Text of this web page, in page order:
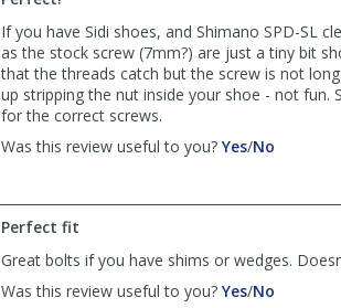
helpful
not
helpful
If you have Sidi shoes, and Shimano SPD-SL
as the stock screw (7mm?) are just a tiny bit
that the threads catch but the screw is not
up stripping the nut inside your shoe - not fun.
for the correct screws.
Was this review useful to you? Yes,
helpful
/No
not
helpful
Perfect fit
Great bolts if you have shims or wedges.
Was this review useful to you? Yes,/No